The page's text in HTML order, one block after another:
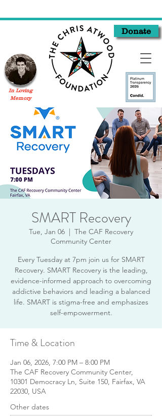
Donate
In Loving
Memory
SMART Recovery
Tue, Jan 06
  |
The CAF Recovery
Community Center
Every Tuesday at 7pm join us for SMART
Recovery. SMART Recovery is the leading,
evidence-informed approach to overcoming
addictive behaviors and leading a balanced
life. SMART is stigma-free and emphasizes
Time & Location
Jan 06, 2026, 7:00 PM – 8:00 PM
The CAF Recovery Community Center,
10301 Democracy Ln, Suite 150, Fairfax, VA
22030, USA
Other dates